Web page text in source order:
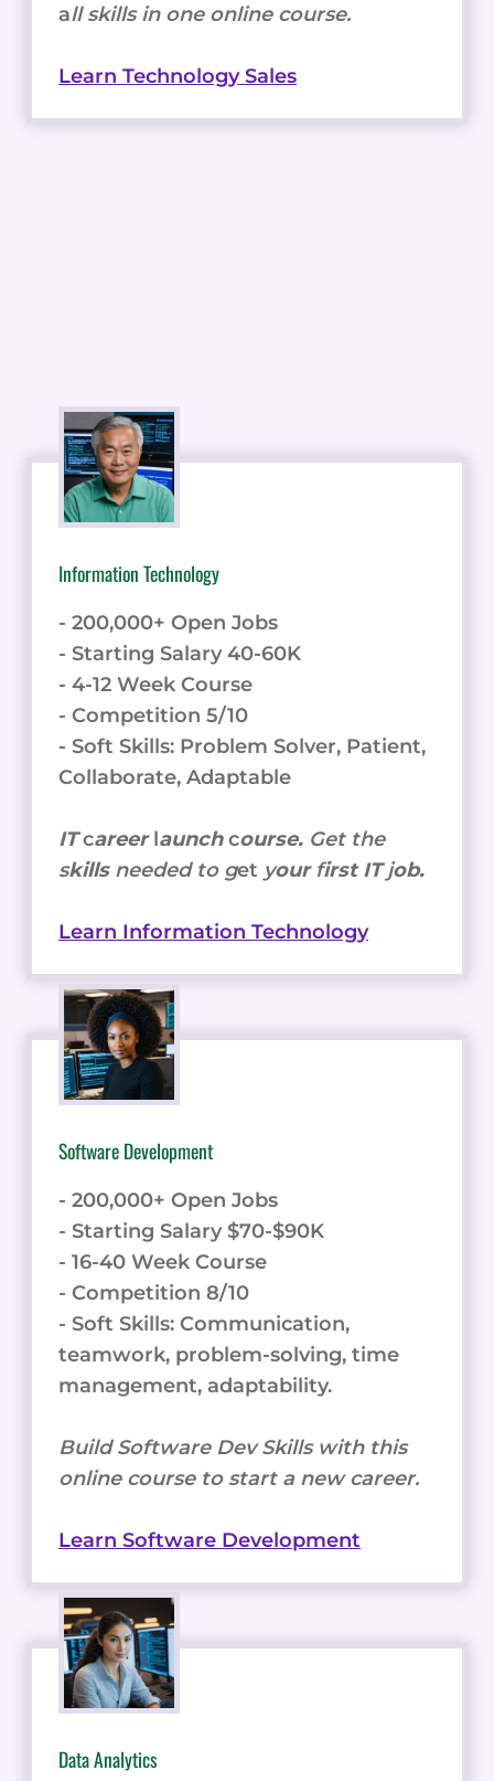
all skills in one online course.
Learn Technology Sales
Information Technology
- 200,000+ Open Jobs
- Starting Salary 40-60K
- 4-12 Week Course
- Competition 5/10
- Soft Skills: Problem Solver, Patient,
Collaborate, Adaptable
ITcareerlaunchcourse. Get the
skills needed to get your first ITjob.
Learn Information Technology
Software Development
- 200,000+ Open Jobs
- Starting Salary $70-$90K
- 16-40 Week Course
- Competition 8/10
- Soft Skills: Communication,
teamwork, problem-solving, time
management, adaptability.
Build Software Dev Skills with this
online course to start a new career.
Learn Software Development
Data Analytics